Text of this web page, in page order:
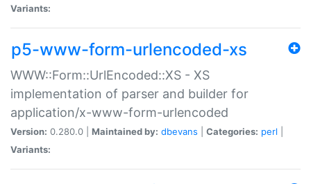
Variants:
p5-www-form-urlencoded-xs
WWW::Form::UrlEncoded::XS - XS
implementation of parser and builder for
application/x-www-form-urlencoded
Version: 0.280.0 | Maintained by: dbevans Categories: perl
Variants: